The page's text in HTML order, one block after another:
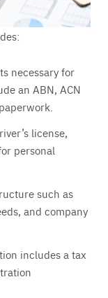
necessary for
an ABN, ACN
license,
personal
such as
and company
includes a tax